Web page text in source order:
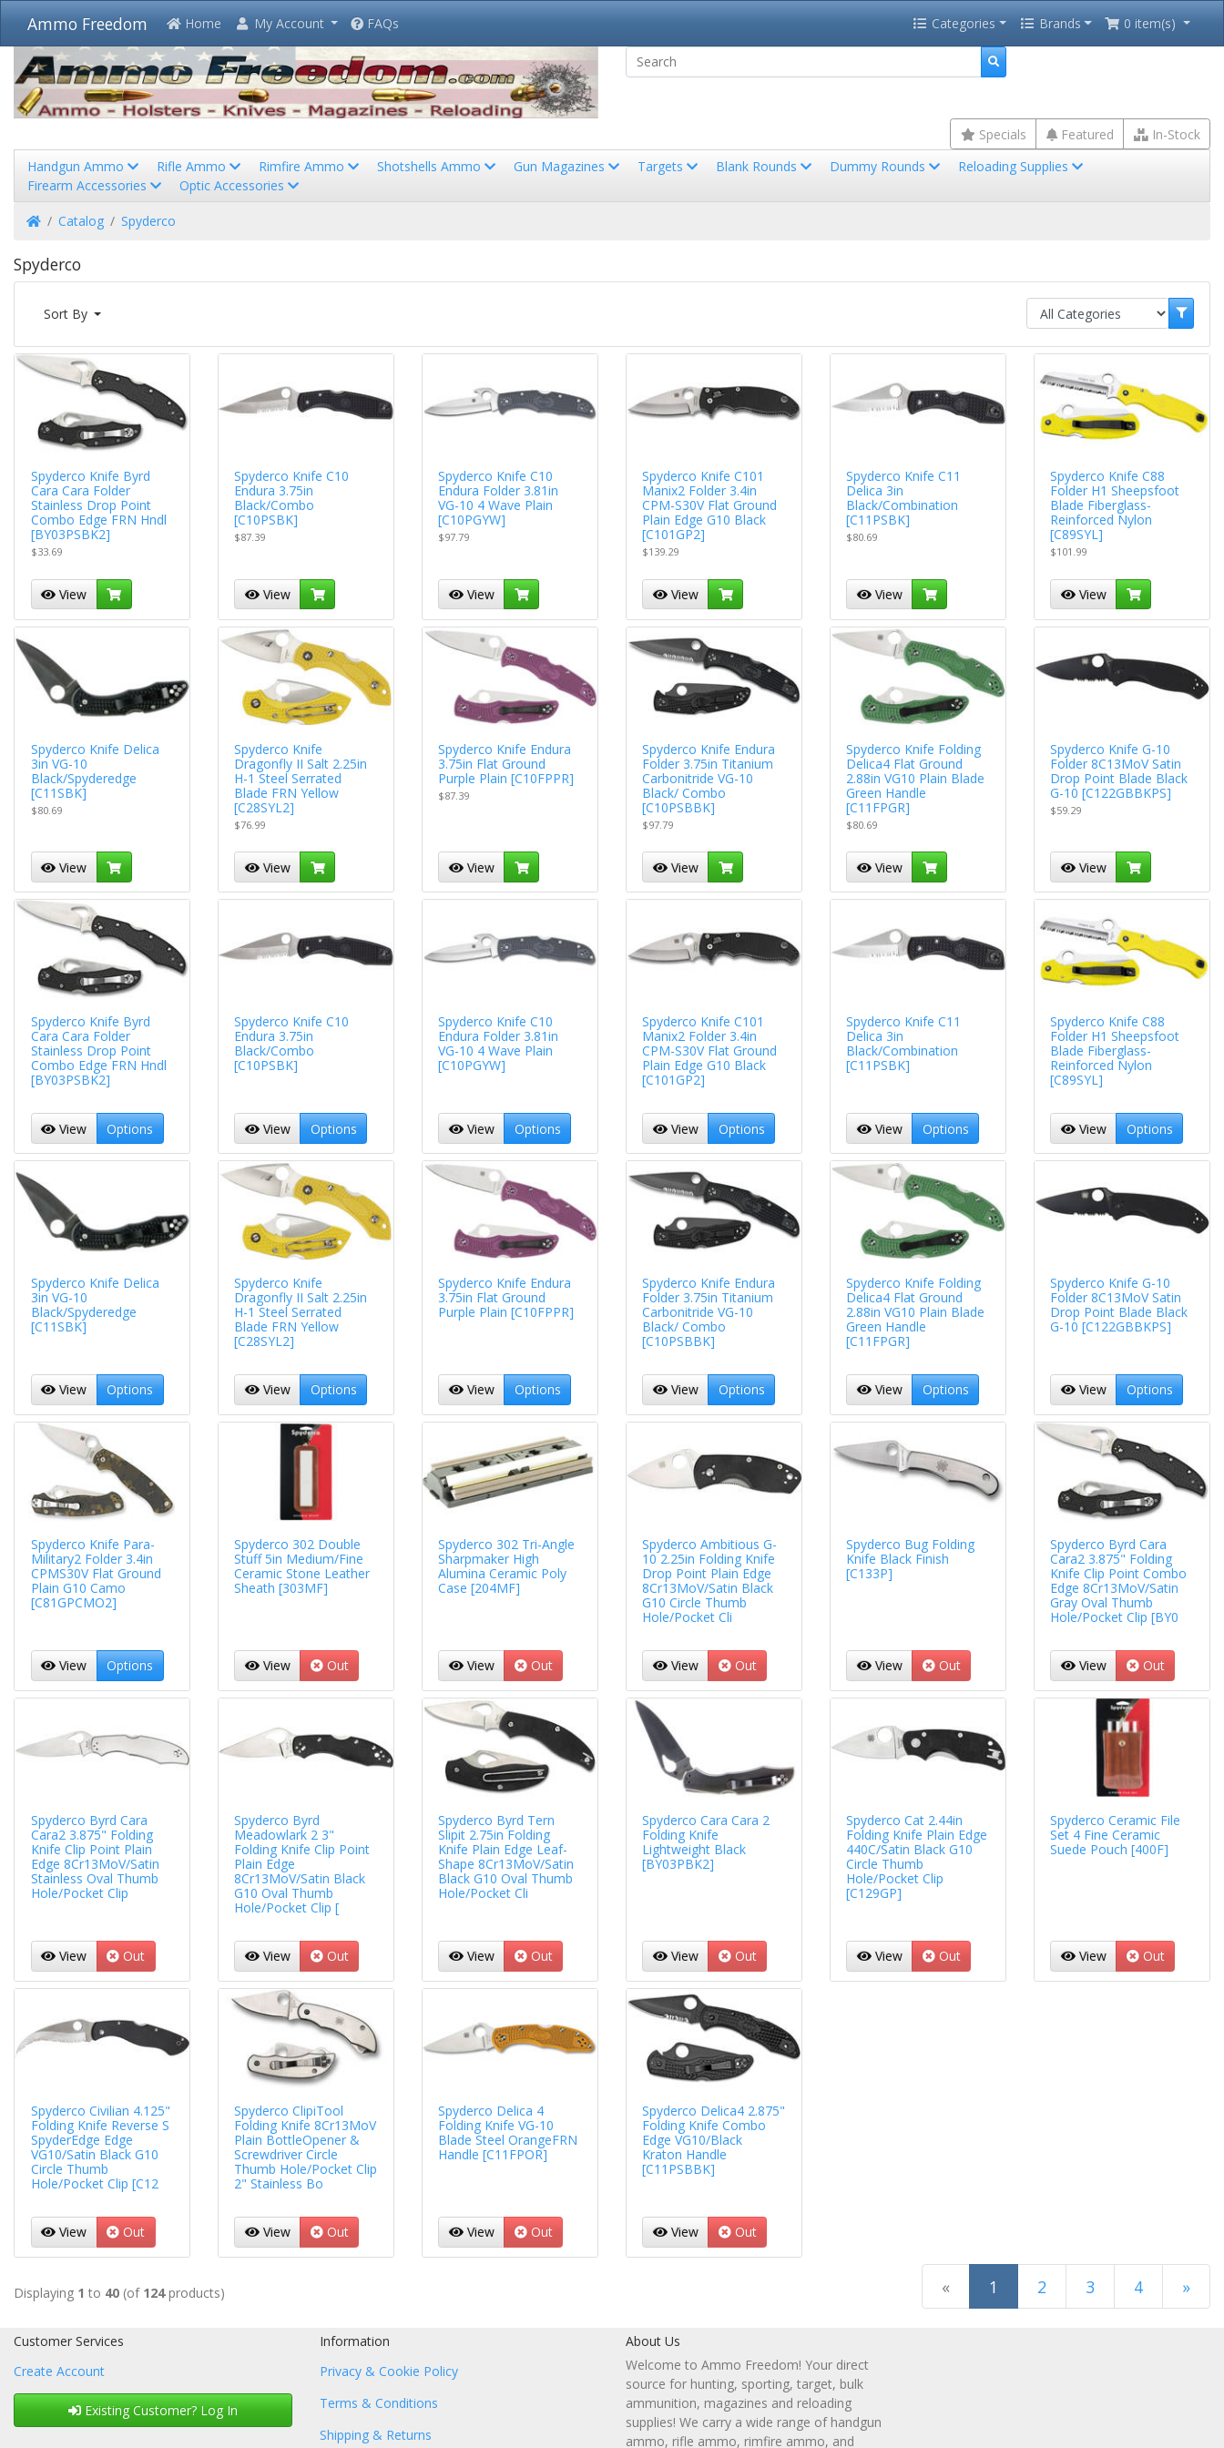
Ammo Freedom Home My Account FAQs Categories Brands 0 item(s)
Specials Featured
In-Stock
Handgun Ammo
Rifle Ammo Rimfire Ammo Shotshells Ammo Gun Magazines Targets Blank Rounds Dummy Rounds
Reloading Supplies
Firearm Accessories
Optic Accessories
HomeCatalog Spyderco
Spyderco
Sort By
Spyderco Knife Byrd
Cara Cara Folder
Stainless Drop Point
Combo Edge FRN Hndl
[BY03PSBK2]
$33.69
View
Spyderco Knife C10
Endura 3.75in
Black/Combo
[C10PSBK]
$87.39
View
Spyderco Knife C10
Endura Folder 3.81in
VG-10 4 Wave Plain
[C10PGYW]
$97.79
View
Spyderco Knife C101
Manix2 Folder 3.4in
CPM-S30V Flat Ground
Plain Edge G10 Black
[C101GP2]
$139.29
View
Spyderco Knife C11
Delica 3in
Black/Combination
[C11PSBK]
$80.69
View
Spyderco Knife C88
Folder H1 Sheepsfoot
Blade Fiberglass-
Reinforced Nylon
[C89SYL]
$101.99
View
Spyderco Knife Delica
3in VG-10
Black/Spyderedge
[C11SBK]
$80.69
View
Spyderco Knife
Dragonfly II Salt 2.25in
H-1 Steel Serrated
Blade FRN Yellow
[C28SYL2]
$76.99
View
Spyderco Knife Endura
3.75in Flat Ground
Purple Plain [C10FPPR]
$87.39
View
Spyderco Knife Endura
Folder 3.75in Titanium
Carbonitride VG-10
Black/ Combo
[C10PSBBK]
$97.79
View
Spyderco Knife Folding
Delica4 Flat Ground
2.88in VG10 Plain Blade
Green Handle
[C11FPGR]
$80.69
View
Spyderco Knife G-10
Folder 8C13MoV Satin
Drop Point Blade Black
G-10 [C122GBBKPS]
$59.29
View
Spyderco Knife Byrd
Cara Cara Folder
Stainless Drop Point
Combo Edge FRN Hndl
[BY03PSBK2]
View Options
Spyderco Knife C10
Endura 3.75in
Black/Combo
[C10PSBK]
View Options
Spyderco Knife C10
Endura Folder 3.81in
VG-10 4 Wave Plain
[C10PGYW]
View Options
Spyderco Knife C101
Manix2 Folder 3.4in
CPM-S30V Flat Ground
Plain Edge G10 Black
[C101GP2]
View Options
Spyderco Knife C11
Delica 3in
Black/Combination
[C11PSBK]
View Options
Spyderco Knife C88
Folder H1 Sheepsfoot
Blade Fiberglass-
Reinforced Nylon
[C89SYL]
View Options
Spyderco Knife Delica
3in VG-10
Black/Spyderedge
[C11SBK]
View Options
Spyderco Knife
Dragonfly II Salt 2.25in
H-1 Steel Serrated
Blade FRN Yellow
[C28SYL2]
View Options
Spyderco Knife Endura
3.75in Flat Ground
Purple Plain [C10FPPR]
View Options
Spyderco Knife Endura
Folder 3.75in Titanium
Carbonitride VG-10
Black/ Combo
[C10PSBBK]
View Options
Spyderco Knife Folding
Delica4 Flat Ground
2.88in VG10 Plain Blade
Green Handle
[C11FPGR]
View Options
Spyderco Knife G-10
Folder 8C13MoV Satin
Drop Point Blade Black
G-10 [C122GBBKPS]
View Options
Spyderco Knife Para-
Military2 Folder 3.4in
CPMS30V Flat Ground
Plain G10 Camo
[C81GPCMO2]
View Options
Spyderco 302 Double
Stuff 5in Medium/Fine
Ceramic Stone Leather
Sheath [303MF]
View Out
Spyderco 302 Tri-Angle
Sharpmaker High
Alumina Ceramic Poly
Case [204MF]
View Out
Spyderco Ambitious G-
10 2.25in Folding Knife
Drop Point Plain Edge
8Cr13MoV/Satin Black
G10 Circle Thumb
Hole/Pocket Cli
View Out
Spyderco Bug Folding
Knife Black Finish
[C133P]
View Out
Spyderco Byrd Cara
Cara2 3.875" Folding
Knife Clip Point Combo
Edge 8Cr13MoV/Satin
Gray Oval Thumb
Hole/Pocket Clip [BY0
View Out
Spyderco Byrd Cara
Cara2 3.875" Folding
Knife Clip Point Plain
Edge 8Cr13MoV/Satin
Stainless Oval Thumb
Hole/Pocket Clip
View Out
Spyderco Byrd
Meadowlark 2 3"
Folding Knife Clip Point
Plain Edge
8Cr13MoV/Satin Black
G10 Oval Thumb
Hole/Pocket Clip [
View Out
Spyderco Byrd Tern
Slipit 2.75in Folding
Knife Plain Edge Leaf-
Shape 8Cr13MoV/Satin
Black G10 Oval Thumb
Hole/Pocket Cli
View Out
Spyderco Cara Cara 2
Folding Knife
Lightweight Black
[BY03PBK2]
View Out
Spyderco Cat 2.44in
Folding Knife Plain Edge
440C/Satin Black G10
Circle Thumb
Hole/Pocket Clip
[C129GP]
View Out
Spyderco Ceramic File
Set 4 Fine Ceramic
Suede Pouch [400F]
View Out
Spyderco Civilian 4.125"
Folding Knife Reverse S
SpyderEdge Edge
VG10/Satin Black G10
Circle Thumb
Hole/Pocket Clip [C12
View Out
Spyderco ClipiTool
Folding Knife 8Cr13MoV
Plain BottleOpener &
Screwdriver Circle
Thumb Hole/Pocket Clip
2" Stainless Bo
View Out
Spyderco Delica 4
Folding Knife VG-10
Blade Steel OrangeFRN
Handle [C11FPOR]
View Out
Spyderco Delica4 2.875"
Folding Knife Combo
Edge VG10/Black
Kraton Handle
[C11PSBBK]
View Out
Displaying 1 to 40 (of 124products) « 1 (current)
2 3 4 »
Customer Services
Create Account
Existing Customer? Log In
Information
Privacy & Cookie Policy
Terms & Conditions
Shipping & Returns
About Us
Welcome to Ammo Freedom! Your direct
source for hunting, sporting, target, bulk
ammunition, magazines and reloading
supplies! We carry a wide range of handgun
ammo, rifle ammo, rimfire ammo, and